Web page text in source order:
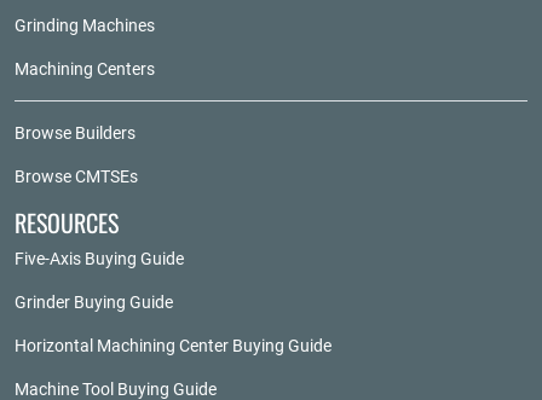
Grinding Machines
Machining Centers
Browse Builders
Browse CMTSEs
RESOURCES
Five-Axis Buying Guide
Grinder Buying Guide
Horizontal Machining Center Buying Guide
Machine Tool Buying Guide